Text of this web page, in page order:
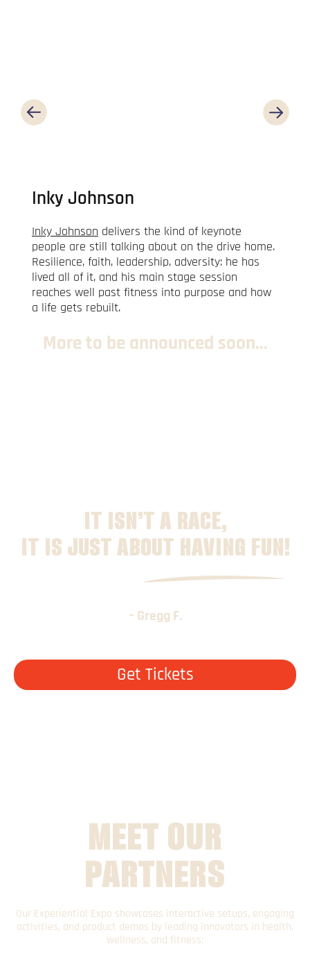
Inky Johnson
Inky Johnson delivers the kind of keynote
people are still talking about on the drive home.
Resilience, faith, leadership, adversity: he has
lived all of it, and his main stage session
reaches well past fitness into purpose and how
a life gets rebuilt.
More to be announced soon...
IT ISN’T A RACE,
IT IS JUST ABOUT HAVING FUN!
– Gregg F.
Get Tickets
MEET OUR
PARTNERS
Our Experiential Expo showcases interactive setups, engaging
activities, and product demos by leading innovators in health,
wellness, and fitness: